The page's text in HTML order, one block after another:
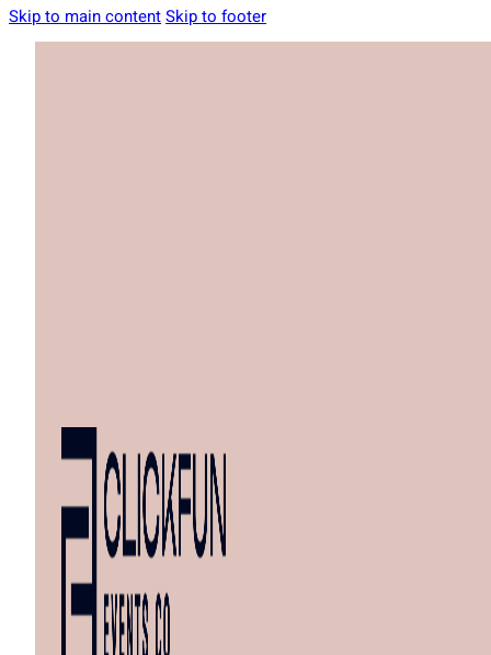
Skip to main contentSkip to footer